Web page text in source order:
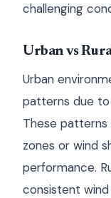
challenging
Urban vs
Urban
patterns due
These
zones or wind
performance.
consistent